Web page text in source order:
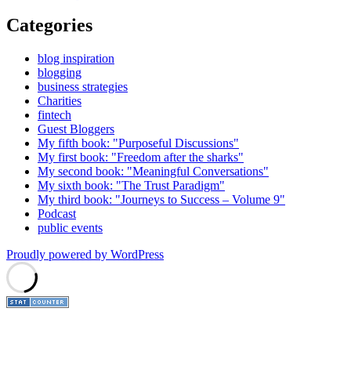
Categories
blog inspiration
blogging
business strategies
Charities
fintech
Guest Bloggers
My fifth book: "Purposeful Discussions"
My first book: "Freedom after the sharks"
My second book: "Meaningful Conversations"
My sixth book: "The Trust Paradigm"
My third book: "Journeys to Success – Volume 9"
Podcast
public events
Proudly powered by WordPress